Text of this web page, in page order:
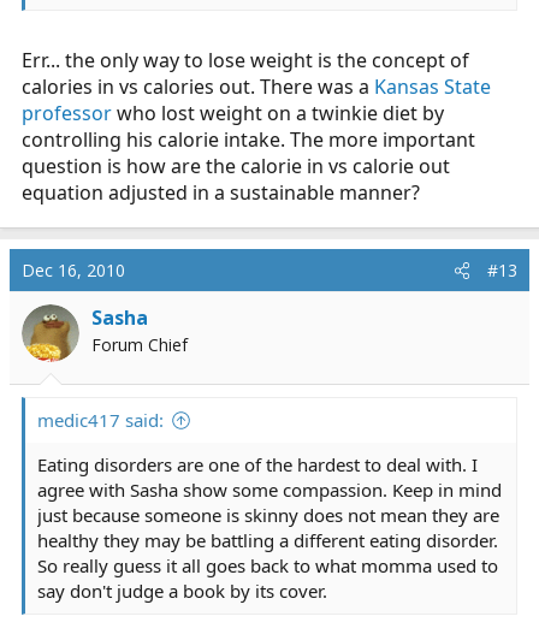
Err... the only way to lose weight is the concept of
calories in vs calories out. There was a Kansas State
professorwho lost weight on a twinkie diet by
controlling his calorie intake. The more important
question is how are the calorie in vs calorie out
equation adjusted in a sustainable manner?
Dec 16, 2010 #13
Sasha
Forum Chief
medic417 said:
Eating disorders are one of the hardest to deal with. I
agree with Sasha show some compassion. Keep in mind
just because someone is skinny does not mean they are
healthy they may be battling a different eating disorder.
So really guess it all goes back to what momma used to
say don't judge a book by its cover.